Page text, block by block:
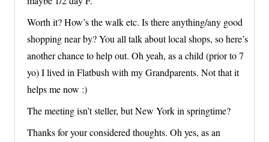
Worth it? How’s the walk etc. Is there anything/any good
shopping near by? You all talk about local shops, so here’s
another chance to help out. Oh yeah, as a child (prior to 7
yo) I lived in Flatbush with my Grandparents. Not that it
helps me now :)
The meeting isn’t steller, but New York in springtime?
Thanks for your considered thoughts. Oh yes, as an